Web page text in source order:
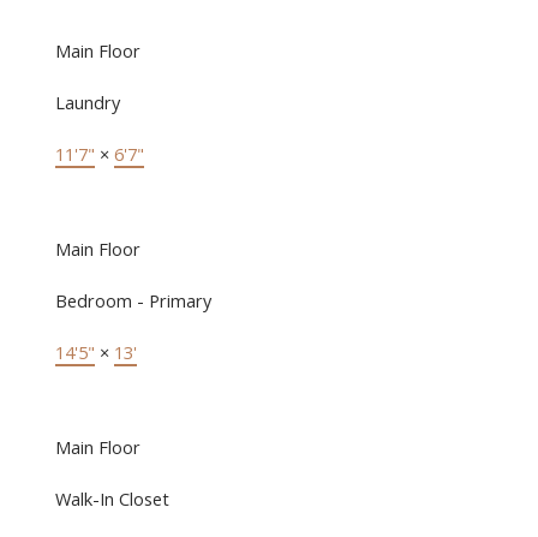
Main Floor
Laundry
11'7" × 6'7"
Main Floor
Bedroom - Primary
14'5" × 13'
Main Floor
Walk-In Closet